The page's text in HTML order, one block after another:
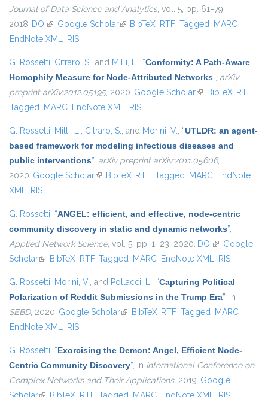
Journal of Data Science and Analytics, vol. 5, pp. 61–79,
2018. DOI (link is external)
Google Scholar(link is external)
BibTeX RTF Tagged MARC
EndNote XML RIS
G. Rossetti, Citraro, S., and Milli, L., “Conformity: A Path-Aware
Homophily Measure for Node-Attributed Networks”, arXiv
preprint arXiv:2012.05195, 2020. Google Scholar(link is external)
BibTeX RTF
Tagged MARC EndNote XML RIS
G. Rossetti, Milli, L., Citraro, S., and Morini, V., “UTLDR: an agent-
based framework for modeling infectious diseases and
public interventions”, arXiv preprint arXiv:2011.05606,
2020. Google Scholar(link is external)
BibTeX RTF Tagged MARC EndNote
XML RIS
G. Rossetti, “ANGEL: efficient, and effective, node-centric
community discovery in static and dynamic networks”,
Applied Network Science, vol. 5, pp. 1–23, 2020. DOI (link is
external)
Google
Scholar(link is external)
BibTeX RTF Tagged MARC EndNote XML RIS
G. Rossetti, Morini, V., and Pollacci, L., “Capturing Political
Polarization of Reddit Submissions in the Trump Era”, in
SEBD, 2020. Google Scholar(link is external)
BibTeX RTF Tagged MARC
EndNote XML RIS
G. Rossetti, “Exorcising the Demon: Angel, Efficient Node-
Centric Community Discovery”, in International Conference on
Complex Networks and Their Applications, 2019. Google